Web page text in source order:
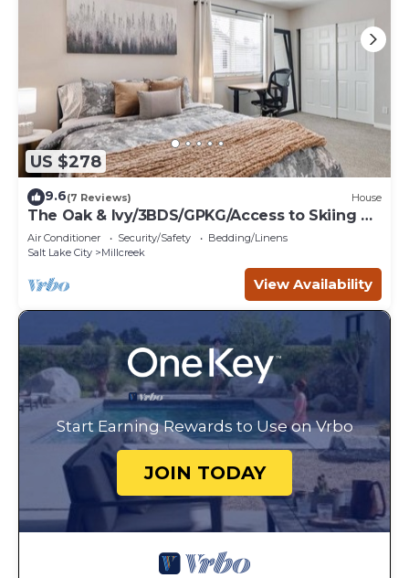
US $278
9.6(7 Reviews) House
The Oak & Ivy/3BDS/GPKG/Access to Skiing &
SLC
Air Conditioner Security/Safety
Bedding/Linens
Salt Lake City
Millcreek
View Availability
Start Earning Rewards to Use on Vrbo
JOIN TODAY